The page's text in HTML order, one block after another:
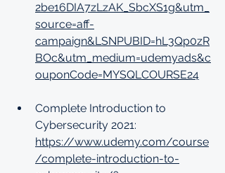
2be16DIA7zLzAK_SbcXS1g&utm_
source=aff-
campaign&LSNPUBID=hL3Qp0zR
BOc&utm_medium=udemyads&c
ouponCode=MYSQLCOURSE24
Complete Introduction to
Cybersecurity 2021:
https://www.udemy.com/course
/complete-introduction-to-